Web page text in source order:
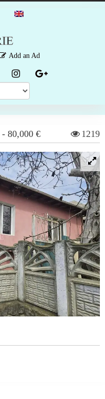
Add an Ad
- 80,000 € 1219